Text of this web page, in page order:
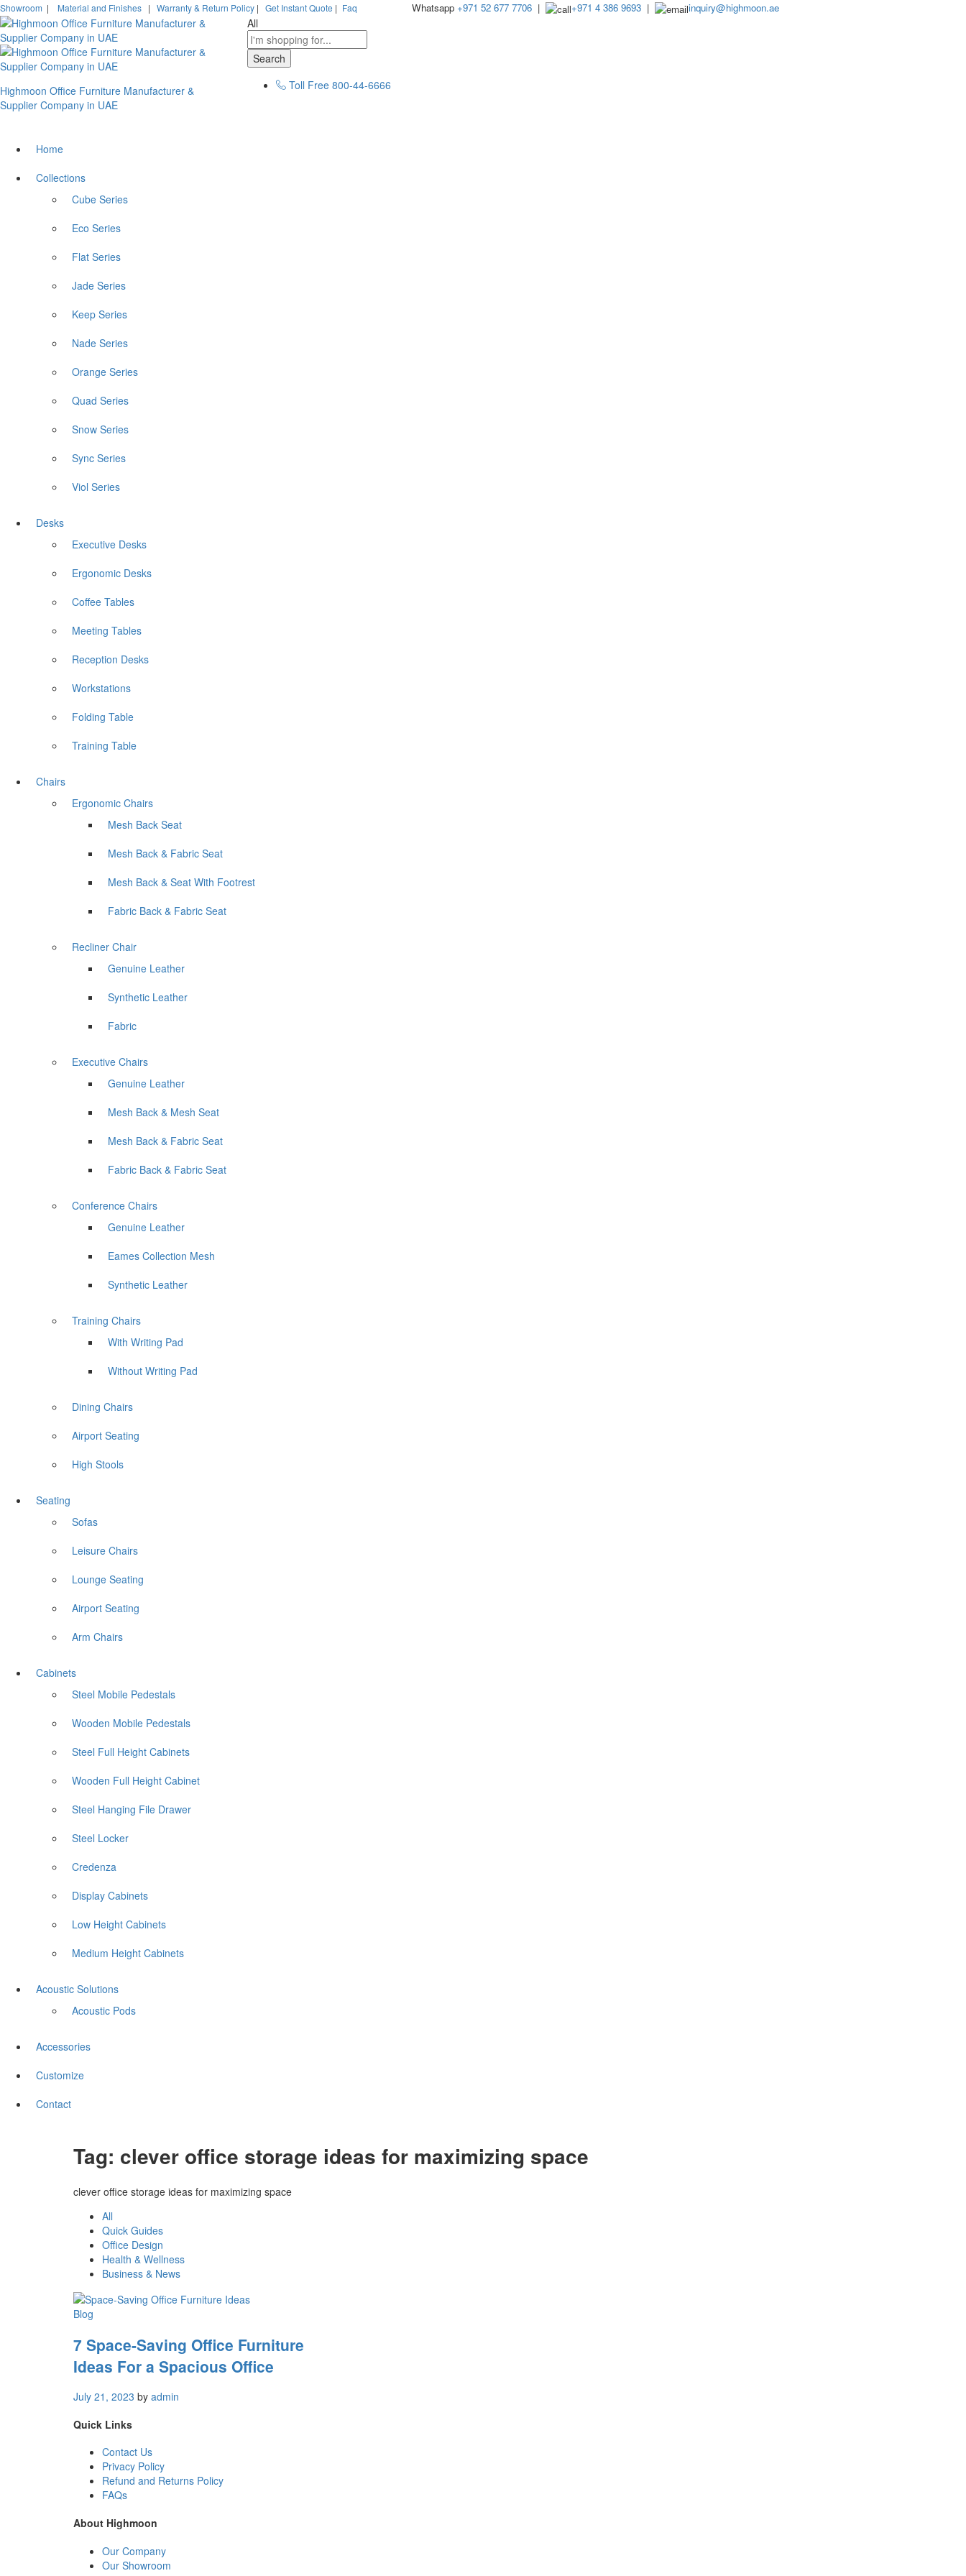
Showroom | Material and Finishes | Warranty & Return Policy | Get Instant Quote | Faq Whatsapp +971 52 677 7706| +971 4 386 9693| inquiry@highmoon.ae
Highmoon Office Furniture Manufacturer &
Supplier Company in UAE
All
Search
Toll Free 800-44-6666
Home
Collections
Cube Series
Eco Series
Flat Series
Jade Series
Keep Series
Nade Series
Orange Series
Quad Series
Snow Series
Sync Series
Viol Series
Desks
Executive Desks
Ergonomic Desks
Coffee Tables
Meeting Tables
Reception Desks
Workstations
Folding Table
Training Table
Chairs
Ergonomic Chairs
Mesh Back Seat
Mesh Back & Fabric Seat
Mesh Back & Seat With Footrest
Fabric Back & Fabric Seat
Recliner Chair
Genuine Leather
Synthetic Leather
Fabric
Executive Chairs
Genuine Leather
Mesh Back & Mesh Seat
Mesh Back & Fabric Seat
Fabric Back & Fabric Seat
Conference Chairs
Genuine Leather
Eames Collection Mesh
Synthetic Leather
Training Chairs
With Writing Pad
Without Writing Pad
Dining Chairs
Airport Seating
High Stools
Seating
Sofas
Leisure Chairs
Lounge Seating
Airport Seating
Arm Chairs
Cabinets
Steel Mobile Pedestals
Wooden Mobile Pedestals
Steel Full Height Cabinets
Wooden Full Height Cabinet
Steel Hanging File Drawer
Steel Locker
Credenza
Display Cabinets
Low Height Cabinets
Medium Height Cabinets
Acoustic Solutions
Acoustic Pods
Accessories
Customize
Contact
Tag: clever office storage ideas for maximizing space
clever office storage ideas for maximizing space
All
Quick Guides
Office Design
Health & Wellness
Business & News
Blog
7 Space-Saving Office Furniture
Ideas For a Spacious Office
July 21, 2023 by admin
Quick Links
Contact Us
Privacy Policy
Refund and Returns Policy
FAQs
About Highmoon
Our Company
Our Showroom